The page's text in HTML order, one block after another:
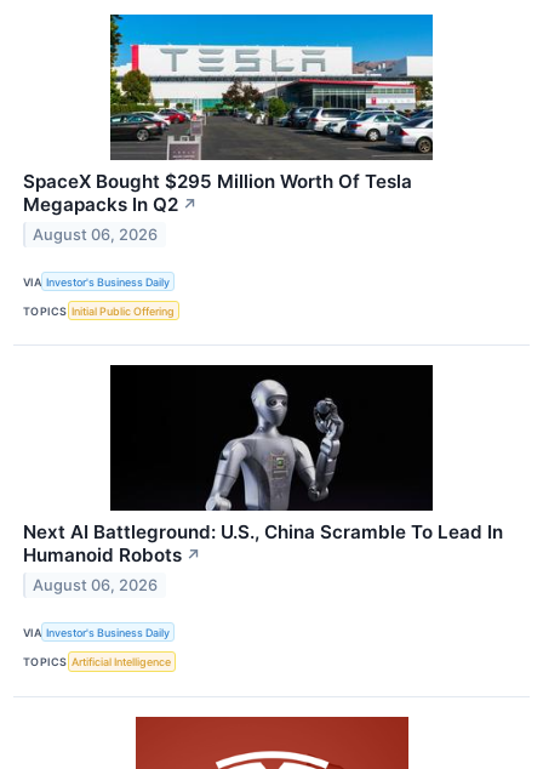
SpaceX Bought $295 Million Worth Of Tesla
Megapacks In Q2 ↗
August 06, 2026
VIA Investor's Business Daily
TOPICS Initial Public Offering
Next AI Battleground: U.S., China Scramble To Lead In
Humanoid Robots ↗
August 06, 2026
VIA Investor's Business Daily
TOPICS Artificial Intelligence